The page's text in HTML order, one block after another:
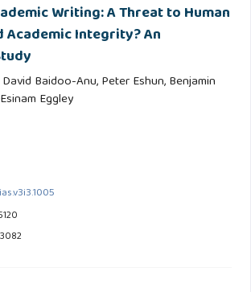
Writing: A Threat to Human
Integrity? An
Baidoo-Anu, Peter Eshun, Benjamin
Eggley